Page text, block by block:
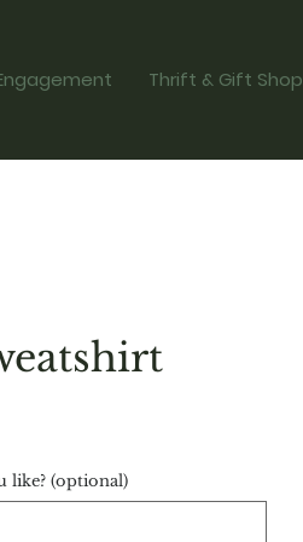
Thrift & Gift Shop
like? (optional)